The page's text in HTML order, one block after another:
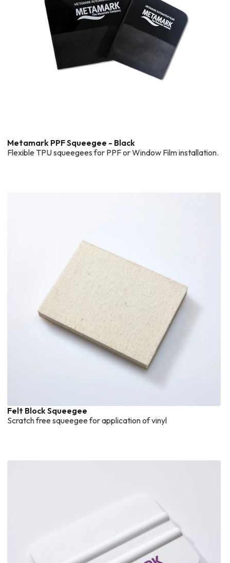
Metamark PPF Squeegee - Black
Flexible TPU squeegees for PPF or Window Film installation.
Felt Block Squeegee
Scratch free squeegee for application of vinyl